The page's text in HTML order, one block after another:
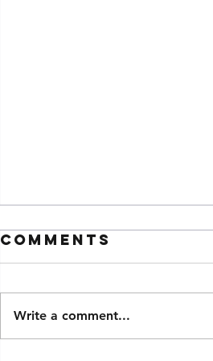
Comments
Write a comment...